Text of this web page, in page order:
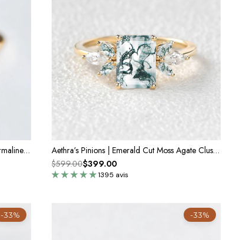
Gaia’s Solace | Emerald Cut Green Tourmaline Solitaire Engagement Ring Aethra’s Pinions | Emerald Cut Moss Agate Cluster Wing Engagement Ring
1395 avis
$599.00$399.00
-33% -33%